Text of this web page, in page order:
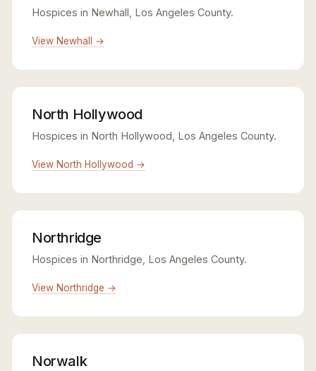
Hospices in Newhall, Los Angeles County.
View Newhall →
North Hollywood
Hospices in North Hollywood, Los Angeles County.
View North Hollywood →
Northridge
Hospices in Northridge, Los Angeles County.
View Northridge →
Norwalk